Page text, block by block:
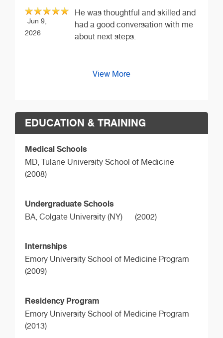
Jun 9,
2026
He was thoughtful and skilled and
had a good conversation with me
about next steps.
View More
EDUCATION & TRAINING
Medical Schools
MD, Tulane University School of Medicine
(2008)
Undergraduate Schools
BA, Colgate University (NY) (2002)
Internships
Emory University School of Medicine Program
(2009)
Residency Program
Emory University School of Medicine Program
(2013)